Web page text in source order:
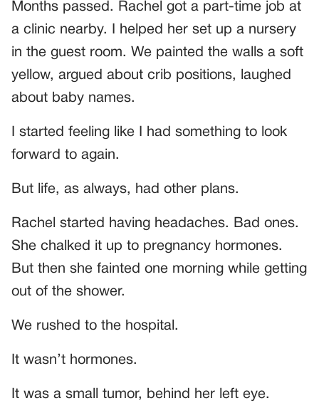
Months passed. Rachel got a part-time job at
a clinic nearby. I helped her set up a nursery
in the guest room. We painted the walls a soft
yellow, argued about crib positions, laughed
about baby names.
I started feeling like I had something to look
forward to again.
But life, as always, had other plans.
Rachel started having headaches. Bad ones.
She chalked it up to pregnancy hormones.
But then she fainted one morning while getting
out of the shower.
We rushed to the hospital.
It wasn’t hormones.
It was a small tumor, behind her left eye.